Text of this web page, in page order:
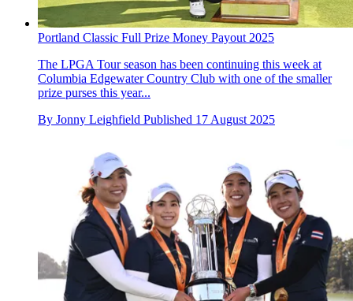
Portland Classic Full Prize Money Payout 2025
The LPGA Tour season has been continuing this week at
Columbia Edgewater Country Club with one of the smaller
prize purses this year...
By Jonny Leighfield Published 17 August 2025